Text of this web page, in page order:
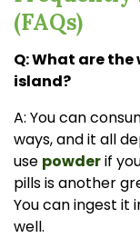
(FAQs)
Q: What are
island?
A: You can
ways, and it all
use powderif
pills is another
You can ingest it
well.